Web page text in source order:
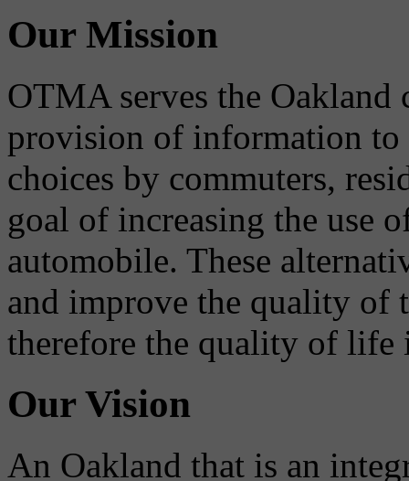
Our Mission
OTMA serves the
provision of information to
choices by commuters,
goal of increasing the use
automobile. These
and improve the quality of
therefore the quality of life
Our Vision
An Oakland that is an